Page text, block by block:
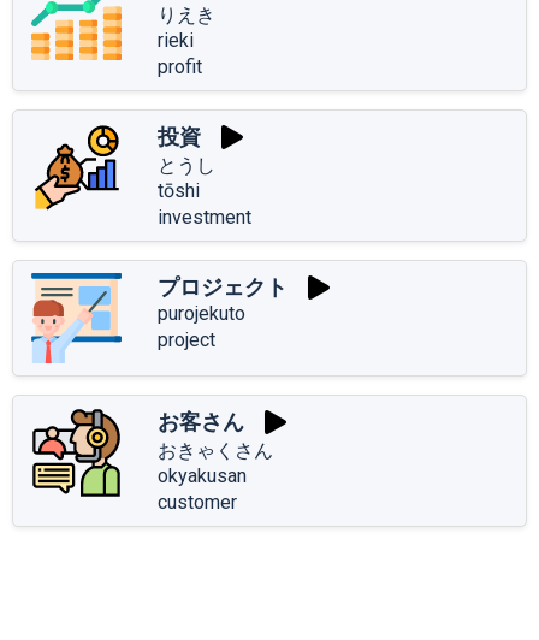
りえき
rieki
profit
投資
とうし
tōshi
investment
プロジェクト
purojekuto
project
お客さん
おきゃくさん
okyakusan
customer